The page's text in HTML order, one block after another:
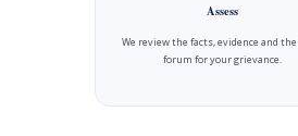
Assess
We review the facts, evidence and
forum for your grievance.